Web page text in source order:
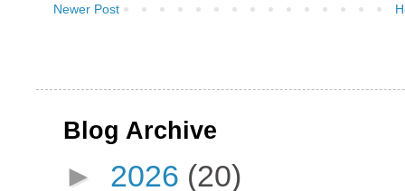
Newer Post
Blog Archive
► 2026 (20)